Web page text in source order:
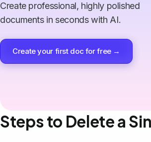
Create professional, highly polished
documents in seconds with AI.
Create your first doc for free →
Steps to Delete a